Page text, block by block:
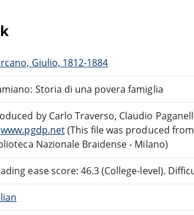
Giulio, 1812-1884
Storia di una povera famiglia
by Carlo Traverso, Claudio
www.pgdp.net(This file was produced
Nazionale Braidense - Milano)
ease score: 46.3 (College-level).